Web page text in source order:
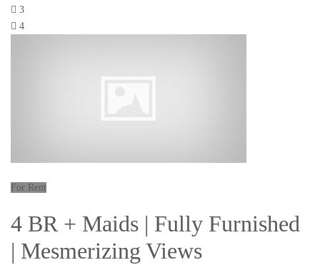
3
4
For Rent
4 BR + Maids | Fully Furnished
| Mesmerizing Views